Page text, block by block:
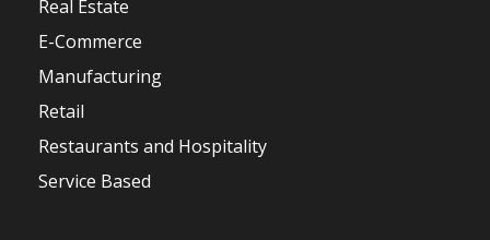
Real Estate
E-Commerce
Manufacturing
Retail
Restaurants and Hospitality
Service Based